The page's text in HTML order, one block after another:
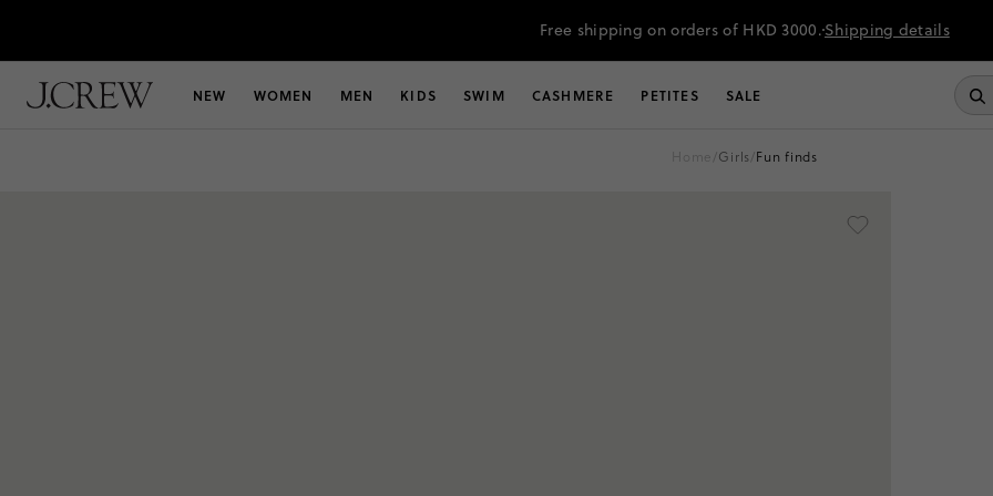
Free shipping on orders of HKD 3000. Shipping details
NEW WOMEN MEN KIDS SWIM CASHMERE PETITES SALE
home/ girls/ fun finds